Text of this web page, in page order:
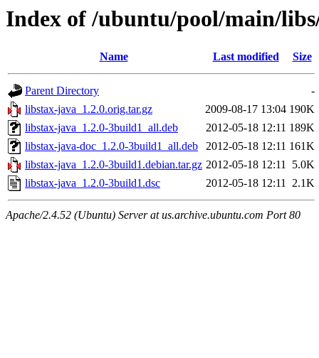
Index of /ubuntu/pool/main/
Name Last modified Size
Parent Directory
-
libstax-java_1.2.0.orig.tar.gz
2009-08-17 13:04 190K
libstax-java_1.2.0-3build1_all.deb
2012-05-18 12:11 189K
libstax-java-doc_1.2.0-3build1_all.deb
2012-05-18 12:11 161K
libstax-java_1.2.0-3build1.debian.tar.gz 2012-05-18 12:11 5.0K
libstax-java_1.2.0-3build1.dsc
2012-05-18 12:11 2.1K
Apache/2.4.52 (Ubuntu) Server at us.archive.ubuntu.com Port 80